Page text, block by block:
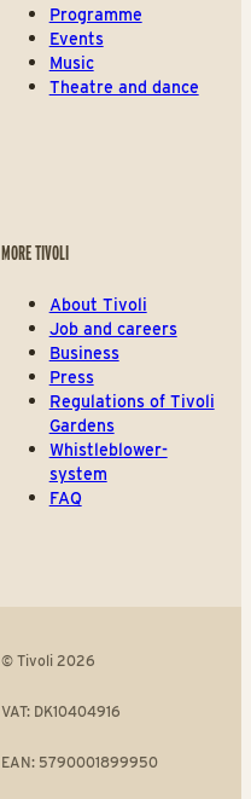
Programme
Events
Music
Theatre and dance
MORE TIVOLI
About Tivoli
Job and careers
Business
Press
Regulations of Tivoli
Gardens
Whistleblower-
system
FAQ
© Tivoli 2026
VAT: DK10404916
EAN: 5790001899950